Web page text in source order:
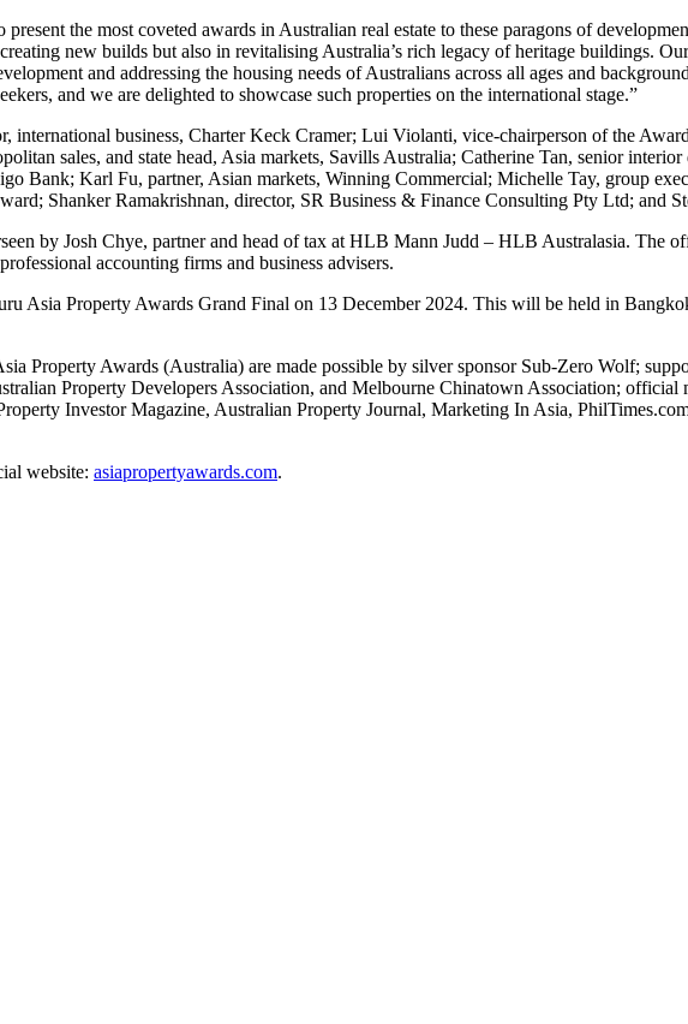
the most coveted awards in Australian real estate to these paragons of
new builds but also in revitalising Australia’s rich legacy of heritage buildings.
and addressing the housing needs of Australians across all ages and
and we are delighted to showcase such properties on the international stage.”
international business, Charter Keck Cramer; Lui Violanti, vice-chairperson of the
sales, and state head, Asia markets, Savills Australia; Catherine Tan, senior
Bank; Karl Fu, partner, Asian markets, Winning Commercial; Michelle Tay, group
Shanker Ramakrishnan, director, SR Business & Finance Consulting Pty Ltd; and
by Josh Chye, partner and head of tax at HLB Mann Judd – HLB Australasia. The
accounting firms and business advisers.
Asia Property Awards Grand Final on 13 December 2024. This will be held in
Property Awards (Australia) are made possible by silver sponsor Sub-Zero Wolf;
Property Developers Association, and Melbourne Chinatown Association; official
Investor Magazine, Australian Property Journal, Marketing In Asia,
website: asiapropertyawards.com.